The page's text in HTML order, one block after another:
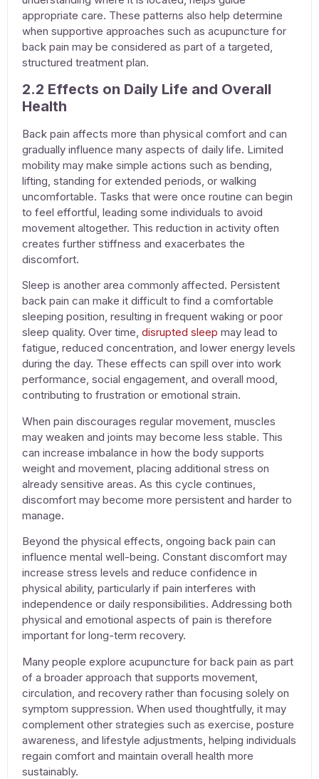
appropriate care. These patterns also help determine
when supportive approaches such as acupuncture for
back pain may be considered as part of a targeted,
structured treatment plan.
2.2 Effects on Daily Life and Overall
Health
Back pain affects more than physical comfort and can
gradually influence many aspects of daily life. Limited
mobility may make simple actions such as bending,
lifting, standing for extended periods, or walking
uncomfortable. Tasks that were once routine can begin
to feel effortful, leading some individuals to avoid
movement altogether. This reduction in activity often
creates further stiffness and exacerbates the
discomfort.
Sleep is another area commonly affected. Persistent
back pain can make it difficult to find a comfortable
sleeping position, resulting in frequent waking or poor
sleep quality. Over time, disrupted sleep may lead to
fatigue, reduced concentration, and lower energy levels
during the day. These effects can spill over into work
performance, social engagement, and overall mood,
contributing to frustration or emotional strain.
When pain discourages regular movement, muscles
may weaken and joints may become less stable. This
can increase imbalance in how the body supports
weight and movement, placing additional stress on
already sensitive areas. As this cycle continues,
discomfort may become more persistent and harder to
manage.
Beyond the physical effects, ongoing back pain can
influence mental well-being. Constant discomfort may
increase stress levels and reduce confidence in
physical ability, particularly if pain interferes with
independence or daily responsibilities. Addressing both
physical and emotional aspects of pain is therefore
important for long-term recovery.
Many people explore acupuncture for back pain as part
of a broader approach that supports movement,
circulation, and recovery rather than focusing solely on
symptom suppression. When used thoughtfully, it may
complement other strategies such as exercise, posture
awareness, and lifestyle adjustments, helping individuals
regain comfort and maintain overall health more
sustainably.